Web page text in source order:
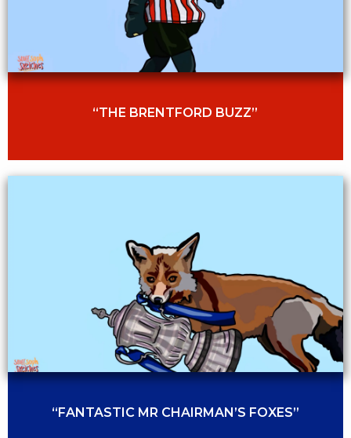
“THE BRENTFORD BUZZ”
“FANTASTIC MR CHAIRMAN’S FOXES”